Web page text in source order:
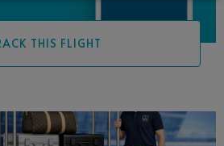
THIS FLIGHT